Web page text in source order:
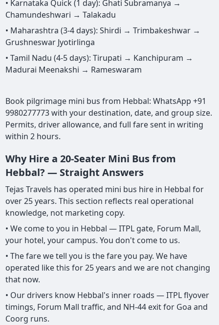
• Karnataka Quick (1 day): Ghati Subramanya →
Chamundeshwari → Talakadu
• Maharashtra (3-4 days): Shirdi → Trimbakeshwar →
Grushneswar Jyotirlinga
• Tamil Nadu (4-5 days): Tirupati → Kanchipuram →
Madurai Meenakshi → Rameswaram
Book pilgrimage mini bus from Hebbal: WhatsApp +91
9980277773 with your destination, date, and group size.
Permits, driver allowance, and full fare sent in writing
within 2 hours.
Why Hire a 20-Seater Mini Bus from
Hebbal? — Straight Answers
Tejas Travels has operated mini bus hire in Hebbal for
over 25 years. This section reflects real operational
knowledge, not marketing copy.
• We come to you in Hebbal — ITPL gate, Forum Mall,
your hotel, your campus. You don't come to us.
• The fare we tell you is the fare you pay. We have
operated like this for 25 years and we are not changing
that now.
• Our drivers know Hebbal's inner roads — ITPL flyover
timings, Forum Mall traffic, and NH-44 exit for Goa and
Coorg runs.